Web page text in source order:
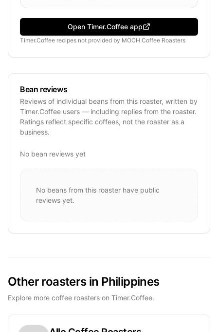
Open Timer.Coffee app
Timer.Coffee recipes not provided by MOCH Coffee Roasters
Bean reviews
Reviews of individual beans from this roaster, written by
Timer.Coffee users — including replies from the roaster.
Ratings reflect specific coffees, not the roaster as a
business.
No bean reviews yet
No beans from this roaster have public
reviews yet.
Other roasters in Philippines
Explore more coffee roasters on Timer.Coffee.